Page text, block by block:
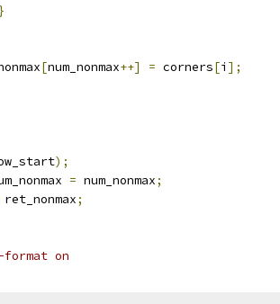
[num_nonmax++] = corners[i ];
);
= num_nonmax;
ret_nonmax;
on